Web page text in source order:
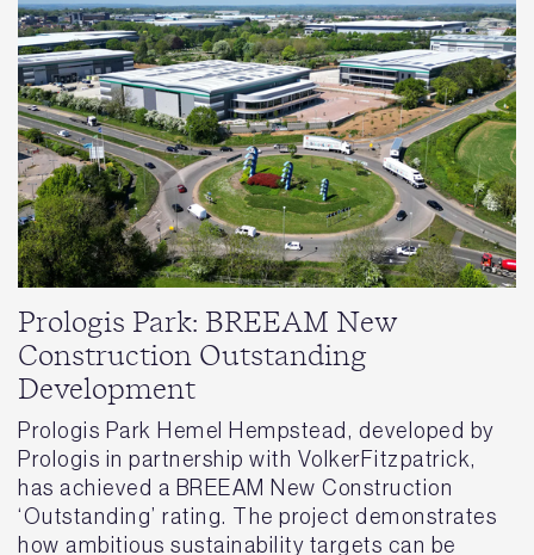
Prologis Park: BREEAM New
Construction Outstanding
Development
Prologis Park Hemel Hempstead, developed by
Prologis in partnership with VolkerFitzpatrick,
has achieved a BREEAM New Construction
‘Outstanding’ rating. The project demonstrates
how ambitious sustainability targets can be